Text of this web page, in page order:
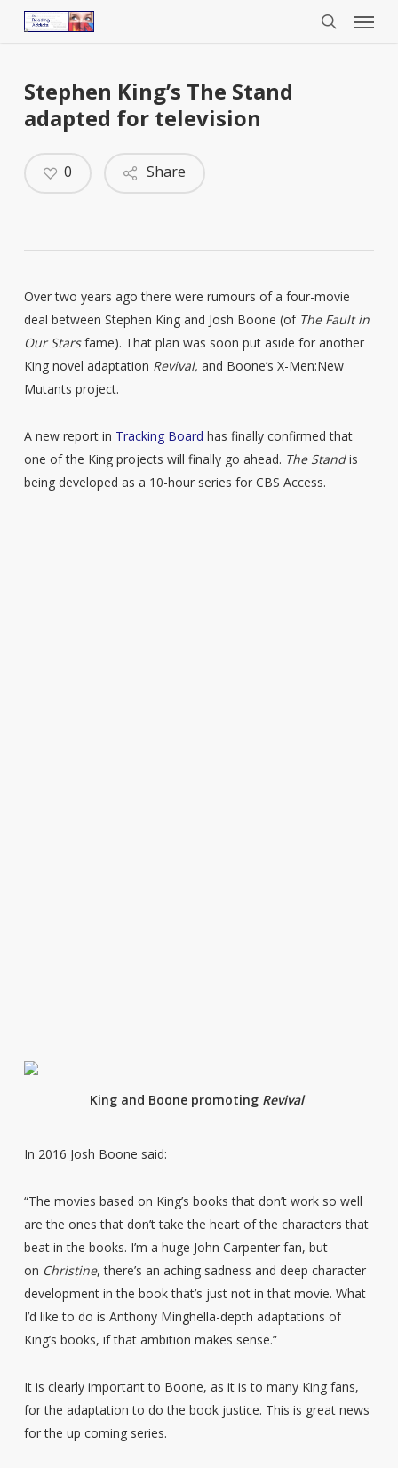
Menu
Stephen King’s The Stand
adapted for television
Share
0
Over two years ago there were rumours of a four-movie
deal between Stephen King and Josh Boone (of The Fault in
Our Starsfame). That plan was soon put aside for another
King novel adaptation Revival, and Boone’s X-Men:New
Mutants project.
A new report in Tracking Board has finally confirmed that
one of the King projects will finally go ahead. The Standis
being developed as a 10-hour series for CBS Access.
King and Boone promoting Revival
In 2016 Josh Boone said:
“The movies based on King’s books that don’t work so well
are the ones that don’t take the heart of the characters that
beat in the books. I’m a huge John Carpenter fan, but
on Christine, there’s an aching sadness and deep character
development in the book that’s just not in that movie. What
I’d like to do is Anthony Minghella-depth adaptations of
King’s books, if that ambition makes sense.”
It is clearly important to Boone, as it is to many King fans,
for the adaptation to do the book justice. This is great news
for the up coming series.